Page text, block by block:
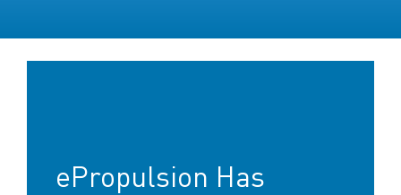
ePropulsion Has